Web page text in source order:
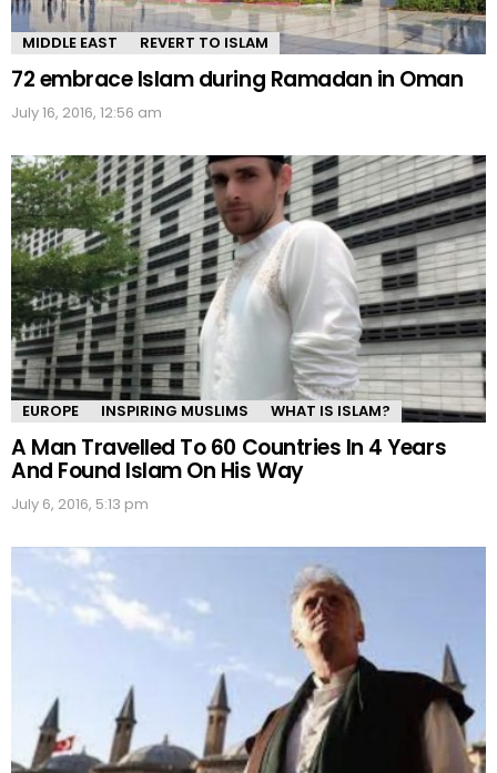
MIDDLE EAST REVERT TO ISLAM
72 embrace Islam during Ramadan in Oman
July 16, 2016, 12:56 am
EUROPE INSPIRING MUSLIMS WHAT IS ISLAM?
A Man Travelled To 60 Countries In 4 Years
And Found Islam On His Way
July 6, 2016, 5:13 pm